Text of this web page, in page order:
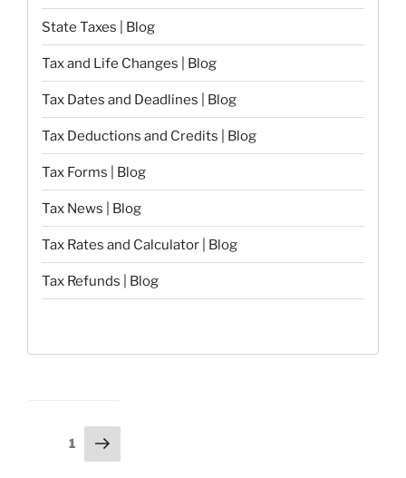
State Taxes | Blog
Tax and Life Changes | Blog
Tax Dates and Deadlines | Blog
Tax Deductions and Credits | Blog
Tax Forms | Blog
Tax News | Blog
Tax Rates and Calculator | Blog
Tax Refunds | Blog
Posts
pagination
Page1
Next
page